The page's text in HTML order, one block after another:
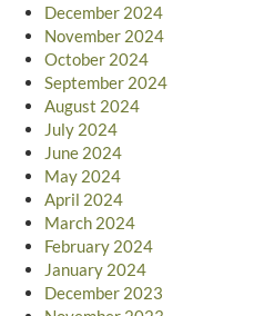
December 2024
November 2024
October 2024
September 2024
August 2024
July 2024
June 2024
May 2024
April 2024
March 2024
February 2024
January 2024
December 2023